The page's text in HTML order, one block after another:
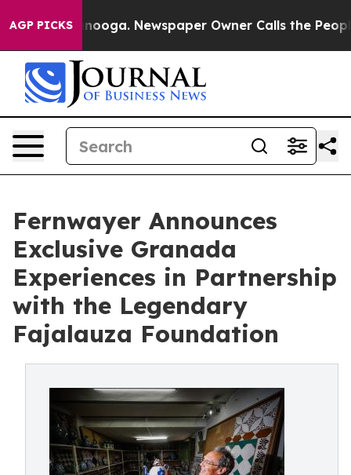
AGP PICKSNewspaper Owner Calls the People
Fernwayer Announces
Exclusive Granada
Experiences in Partnership
with the Legendary
Fajalauza Foundation